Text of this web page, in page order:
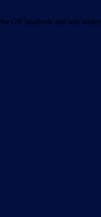
UK landlords and sole